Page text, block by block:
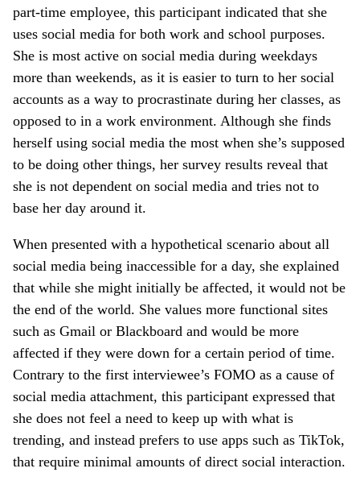
part-time employee, this participant indicated that she
uses social media for both work and school purposes.
She is most active on social media during weekdays
more than weekends, as it is easier to turn to her social
accounts as a way to procrastinate during her classes, as
opposed to in a work environment. Although she finds
herself using social media the most when she’s supposed
to be doing other things, her survey results reveal that
she is not dependent on social media and tries not to
base her day around it.
When presented with a hypothetical scenario about all
social media being inaccessible for a day, she explained
that while she might initially be affected, it would not be
the end of the world. She values more functional sites
such as Gmail or Blackboard and would be more
affected if they were down for a certain period of time.
Contrary to the first interviewee’s FOMO as a cause of
social media attachment, this participant expressed that
she does not feel a need to keep up with what is
trending, and instead prefers to use apps such as TikTok,
that require minimal amounts of direct social interaction.